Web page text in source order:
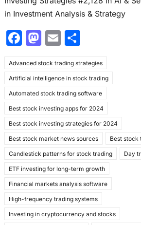
in Investment Analysis & Strategy
F
c
e
b
o
o
k
M
st
o
d
o
n
E
ai
l
S
ar
e
Advanced stock trading strategies
Artificial intelligence in stock trading
Automated stock trading software
Best stock investing apps for 2024
Best stock investing strategies for 2024
Best stock market news sources Best stock
Candlestick patterns for stock trading Day
ETF investing for long-term growth
Financial markets analysis software
High-frequency trading systems
Investing in cryptocurrency and stocks